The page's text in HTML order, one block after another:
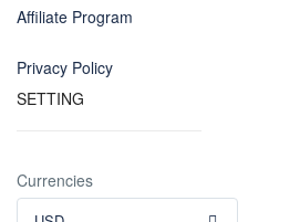
Affiliate Program
Privacy Policy
SETTING
Currencies